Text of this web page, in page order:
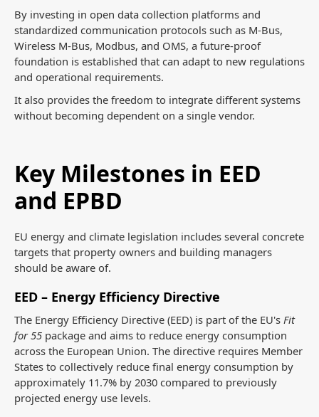
By investing in open data collection platforms and
standardized communication protocols such as M-Bus,
Wireless M-Bus, Modbus, and OMS, a future-proof
foundation is established that can adapt to new regulations
and operational requirements.
It also provides the freedom to integrate different systems
without becoming dependent on a single vendor.
Key Milestones in EED
and EPBD
EU energy and climate legislation includes several concrete
targets that property owners and building managers
should be aware of.
EED – Energy Efficiency Directive
The Energy Efficiency Directive (EED) is part of the EU's Fit
for 55 package and aims to reduce energy consumption
across the European Union. The directive requires Member
States to collectively reduce final energy consumption by
approximately 11.7% by 2030 compared to previously
projected energy use levels.